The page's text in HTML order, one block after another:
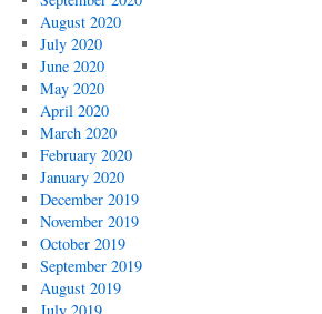
August 2020
July 2020
June 2020
May 2020
April 2020
March 2020
February 2020
January 2020
December 2019
November 2019
October 2019
September 2019
August 2019